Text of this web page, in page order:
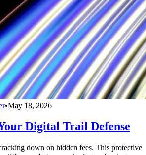
•May 18, 2026
Digital Trail Defense
down on hidden fees. This protective